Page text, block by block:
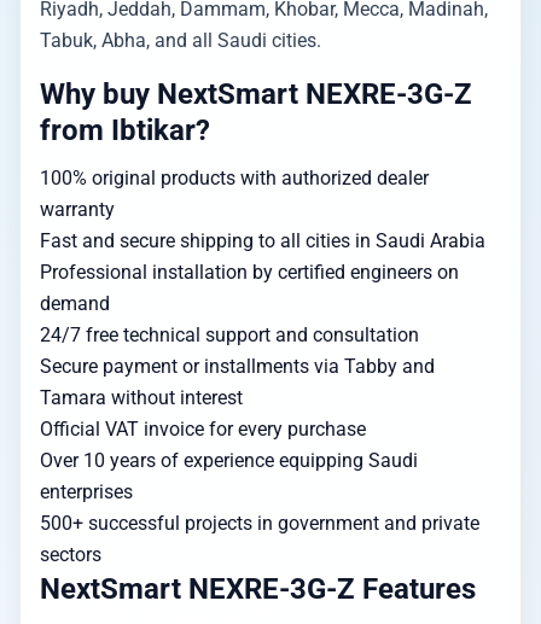
Riyadh, Jeddah, Dammam, Khobar, Mecca, Madinah,
Tabuk, Abha, and all Saudi cities.
Why buy NextSmart NEXRE-3G-Z
from Ibtikar?
100% original products with authorized dealer
warranty
Fast and secure shipping to all cities in Saudi Arabia
Professional installation by certified engineers on
demand
24/7 free technical support and consultation
Secure payment or installments via Tabby and
Tamara without interest
Official VAT invoice for every purchase
Over 10 years of experience equipping Saudi
enterprises
500+ successful projects in government and private
sectors
NextSmart NEXRE-3G-Z Features